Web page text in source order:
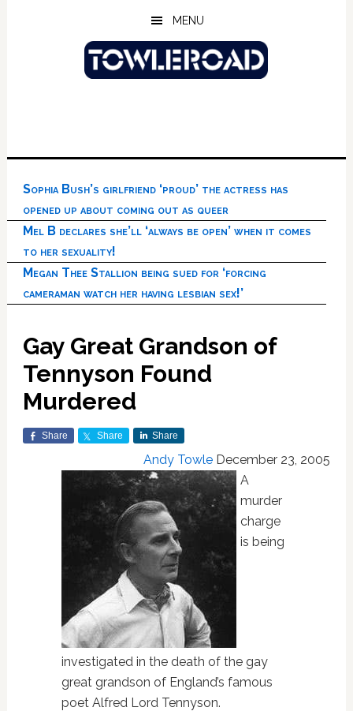
MENU
Sophia Bush’s girlfriend ‘proud’ the actress has
opened up about coming out as queer
Mel B declares she’ll ‘always be open’ when it comes
to her sexuality!
Megan Thee Stallion being sued for ‘forcing
cameraman watch her having lesbian sex!’
Gay Great Grandson of
Tennyson Found
Murdered
Share Share Share
Andy Towle December 23, 2005
A
murder
charge
is being
investigated in the death of the gay
great grandson of England’s famous
poet Alfred Lord Tennyson.